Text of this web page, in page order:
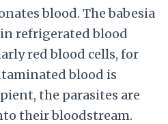
blood. The babesia
refrigerated blood
red blood cells, for
blood is
the parasites are
their bloodstream.